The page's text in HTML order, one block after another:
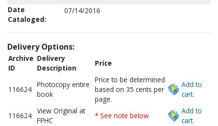
Date
Cataloged:
07/14/2016
Delivery Options:
Archive
ID
Delivery
Description
Price
116624
Photocopy entire
book
Price to be determined
based on 35 cents per
page.
Add to
cart.
116624
View Original at
FPHC
* See note below
Add to
cart.